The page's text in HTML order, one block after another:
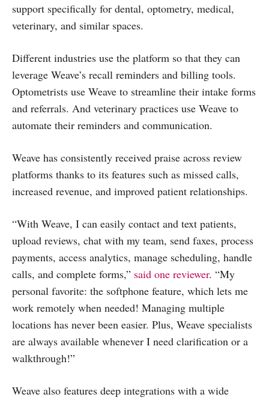
support specifically for dental, optometry, medical,
veterinary, and similar spaces.
Different industries use the platform so that they can
leverage Weave’s recall reminders and billing tools.
Optometrists use Weave to streamline their intake forms
and referrals. And veterinary practices use Weave to
automate their reminders and communication.
Weave has consistently received praise across review
platforms thanks to its features such as missed calls,
increased revenue, and improved patient relationships.
“With Weave, I can easily contact and text patients,
upload reviews, chat with my team, send faxes, process
payments, access analytics, manage scheduling, handle
calls, and complete forms,” said one reviewer. “My
personal favorite: the softphone feature, which lets me
work remotely when needed! Managing multiple
locations has never been easier. Plus, Weave specialists
are always available whenever I need clarification or a
walkthrough!”
Weave also features deep integrations with a wide